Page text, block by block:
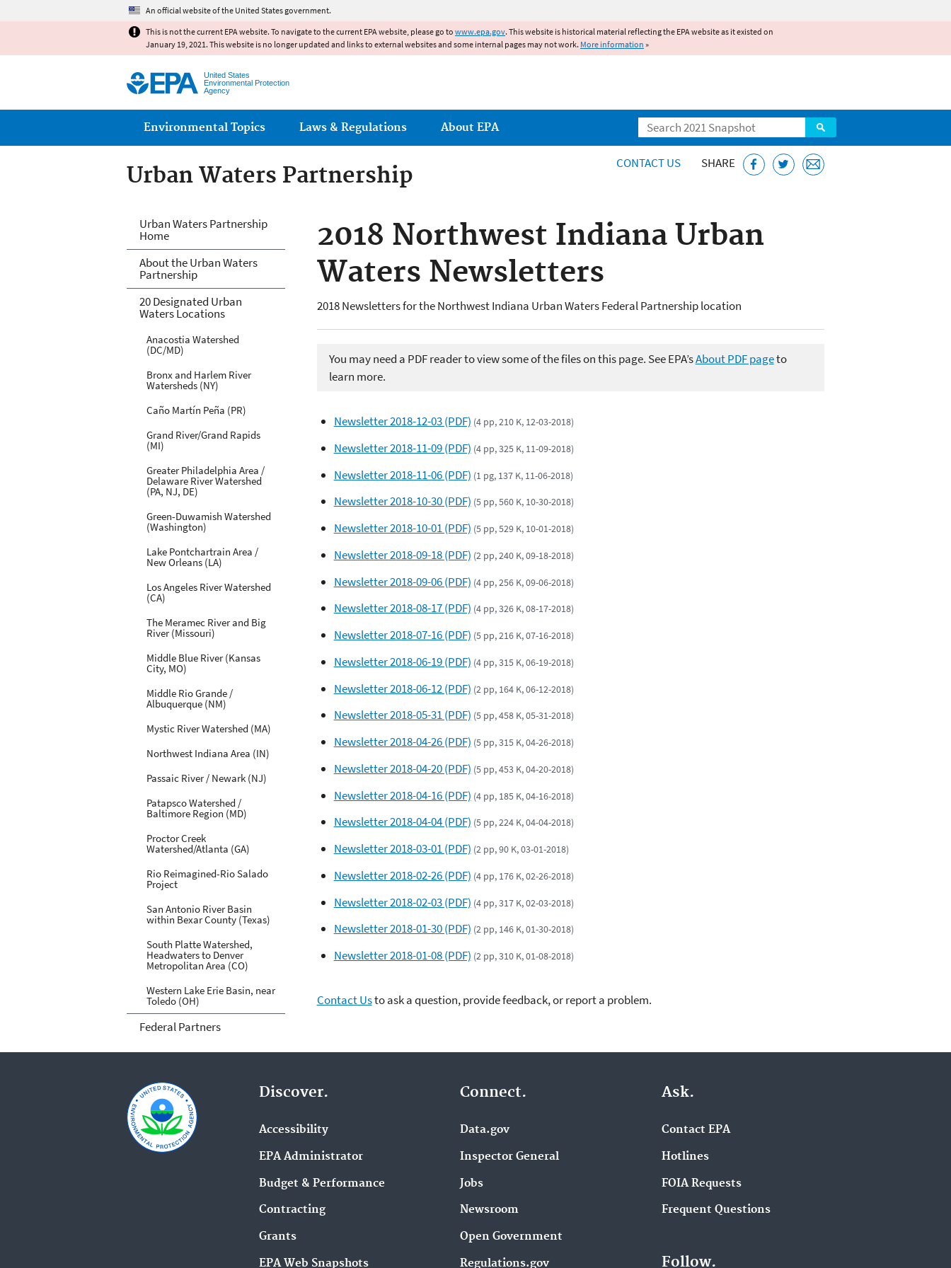
An official website of the United States government.
This is not the current EPA website. To navigate to the current EPA website, please go to www.epa.gov. This website is historical material reflecting the EPA website as it existed on
January 19, 2021. This website is no longer updated and links to external websites and some internal pages may not work. More information »
United States
Environmental Protection
Agency
Search
Main menu
Environmental Topics Laws & Regulations About EPA
Urban Waters Partnership CONTACT US SHARE
2018 Northwest Indiana Urban
Waters Newsletters
2018 Newsletters for the Northwest Indiana Urban Waters Federal Partnership location
You may need a PDF reader to view some of the files on this page. See EPA’sAbout PDF pageto
learn more.
Newsletter 2018-12-03 (PDF) (4 pp, 210 K, 12-03-2018)
Newsletter 2018-11-09 (PDF) (4 pp, 325 K, 11-09-2018)
Newsletter 2018-11-06 (PDF) (1 pg, 137 K, 11-06-2018)
Newsletter 2018-10-30 (PDF) (5 pp, 560 K, 10-30-2018)
Newsletter 2018-10-01 (PDF) (5 pp, 529 K, 10-01-2018)
Newsletter 2018-09-18 (PDF) (2 pp, 240 K, 09-18-2018)
Newsletter 2018-09-06 (PDF) (4 pp, 256 K, 09-06-2018)
Newsletter 2018-08-17 (PDF) (4 pp, 326 K, 08-17-2018)
Newsletter 2018-07-16 (PDF) (5 pp, 216 K, 07-16-2018)
Newsletter 2018-06-19 (PDF) (4 pp, 315 K, 06-19-2018)
Newsletter 2018-06-12 (PDF) (2 pp, 164 K, 06-12-2018)
Newsletter 2018-05-31 (PDF) (5 pp, 458 K, 05-31-2018)
Newsletter 2018-04-26 (PDF) (5 pp, 315 K, 04-26-2018)
Newsletter 2018-04-20 (PDF) (5 pp, 453 K, 04-20-2018)
Newsletter 2018-04-16 (PDF) (4 pp, 185 K, 04-16-2018)
Newsletter 2018-04-04 (PDF) (5 pp, 224 K, 04-04-2018)
Newsletter 2018-03-01 (PDF) (2 pp, 90 K, 03-01-2018)
Newsletter 2018-02-26 (PDF) (4 pp, 176 K, 02-26-2018)
Newsletter 2018-02-03 (PDF) (4 pp, 317 K, 02-03-2018)
Newsletter 2018-01-30 (PDF) (2 pp, 146 K, 01-30-2018)
Newsletter 2018-01-08 (PDF) (2 pp, 310 K, 01-08-2018)
Contact Usto ask a question, provide feedback, or report a problem.
Urban Waters Partnership
Urban Waters Partnership
Home
About the Urban Waters
Partnership
20 Designated Urban
Waters Locations
Anacostia Watershed
(DC/MD)
Bronx and Harlem River
Watersheds (NY)
Caño Martín Peña (PR)
Grand River/Grand Rapids
(MI)
Greater Philadelphia Area /
Delaware River Watershed
(PA, NJ, DE)
Green-Duwamish Watershed
(Washington)
Lake Pontchartrain Area /
New Orleans (LA)
Los Angeles River Watershed
(CA)
The Meramec River and Big
River (Missouri)
Middle Blue River (Kansas
City, MO)
Middle Rio Grande /
Albuquerque (NM)
Mystic River Watershed (MA)
Northwest Indiana Area (IN)
Passaic River / Newark (NJ)
Patapsco Watershed /
Baltimore Region (MD)
Proctor Creek
Watershed/Atlanta (GA)
Rio Reimagined-Rio Salado
Project
San Antonio River Basin
within Bexar County (Texas)
South Platte Watershed,
Headwaters to Denver
Metropolitan Area (CO)
Western Lake Erie Basin, near
Toledo (OH)
Federal Partners
Discover.
Accessibility
EPA Administrator
Budget & Performance
Contracting
Grants
EPA Web Snapshots
Connect.
Data.gov
Inspector General
Jobs
Newsroom
Open Government
Regulations.gov
Ask.
Contact EPA
Hotlines
FOIA Requests
Frequent Questions
Follow.